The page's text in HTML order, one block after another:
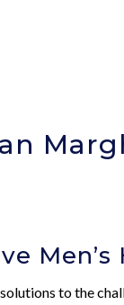
solutions to the